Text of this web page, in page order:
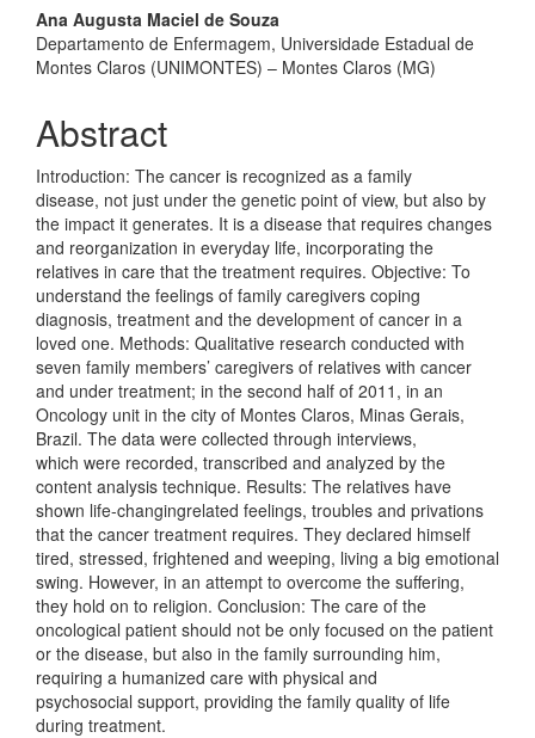
Ana Augusta Maciel de Souza
Departamento de Enfermagem, Universidade Estadual de
Montes Claros (UNIMONTES) – Montes Claros (MG)
Abstract
Introduction: The cancer is recognized as a family
disease, not just under the genetic point of view, but also by
the impact it generates. It is a disease that requires changes
and reorganization in everyday life, incorporating the
relatives in care that the treatment requires. Objective: To
understand the feelings of family caregivers coping
diagnosis, treatment and the development of cancer in a
loved one. Methods: Qualitative research conducted with
seven family members’ caregivers of relatives with cancer
and under treatment; in the second half of 2011, in an
Oncology unit in the city of Montes Claros, Minas Gerais,
Brazil. The data were collected through interviews,
which were recorded, transcribed and analyzed by the
content analysis technique. Results: The relatives have
shown life-changingrelated feelings, troubles and privations
that the cancer treatment requires. They declared himself
tired, stressed, frightened and weeping, living a big emotional
swing. However, in an attempt to overcome the suffering,
they hold on to religion. Conclusion: The care of the
oncological patient should not be only focused on the patient
or the disease, but also in the family surrounding him,
requiring a humanized care with physical and
psychosocial support, providing the family quality of life
during treatment.